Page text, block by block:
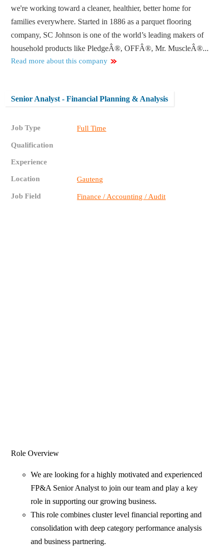
we're working toward a cleaner, healthier, better home for
families everywhere. Started in 1886 as a parquet flooring
company, SC Johnson is one of the world’s leading makers of
household products like PledgeÂ®, OFFÂ®, Mr. MuscleÂ®...
Read more about this company
Senior Analyst - Financial Planning & Analysis
Job Type Full Time
Qualification
Experience
Location Gauteng
Job Field Finance / Accounting / Audit
Role Overview
We are looking for a highly motivated and experienced
FP&A Senior Analyst to join our team and play a key
role in supporting our growing business.
This role combines cluster level financial reporting and
consolidation with deep category performance analysis
and business partnering.